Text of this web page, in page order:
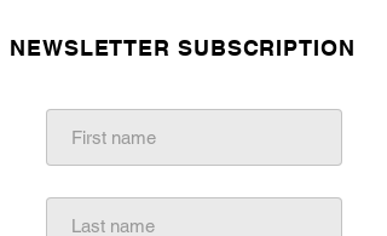
NEWSLETTER SUBSCRIPTION